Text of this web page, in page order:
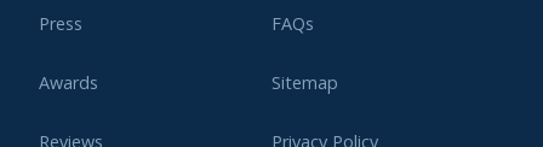
Press
Awards
Reviews
FAQs
Sitemap
Privacy Policy